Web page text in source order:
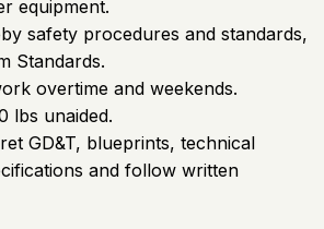
equipment.
safety procedures and standards,
Standards.
overtime and weekends.
lbs unaided.
GD&T, blueprints, technical
and follow written